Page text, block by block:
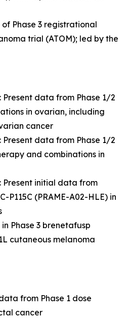
Phase 3 registrational
trial (ATOM); led by the
Present data from Phase 1/2
in ovarian, including
cancer
Present data from Phase 1/2
and combinations in
Present initial data from
P115C (PRAME-A02-HLE) in
Phase 3 brenetafusp
cutaneous melanoma
from Phase 1 dose
cancer